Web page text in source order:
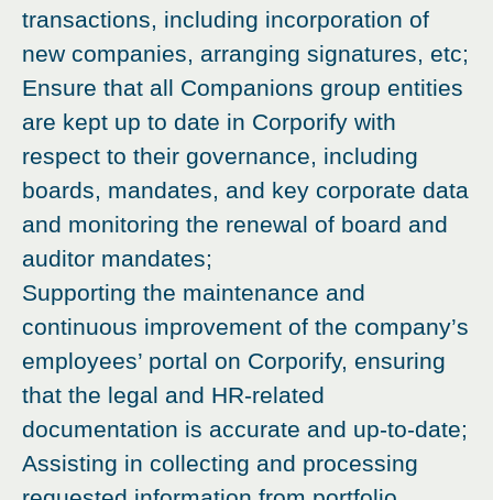
transactions, including incorporation of
new companies, arranging signatures, etc;
Ensure that all Companions group entities
are kept up to date in Corporify with
respect to their governance, including
boards, mandates, and key corporate data
and monitoring the renewal of board and
auditor mandates;
Supporting the maintenance and
continuous improvement of the company’s
employees’ portal on Corporify, ensuring
that the legal and HR-related
documentation is accurate and up-to-date;
Assisting in collecting and processing